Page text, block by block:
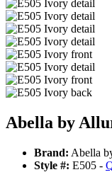
Abella by
Brand: Abella
Style #: E505 -